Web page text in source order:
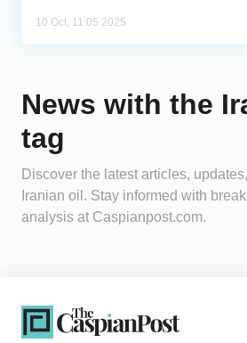
10 Oct, 11:05 2025
News with the
tag
Discover the latest articles,
Iranian oil. Stay informed with
analysis at Caspianpost.com.